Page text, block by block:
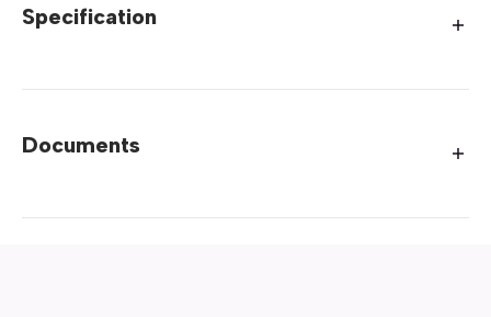
Specification
Documents